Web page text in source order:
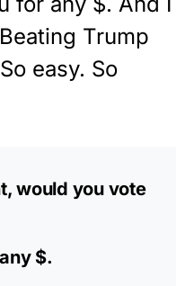
Trump
easy. So
would you vote
$.